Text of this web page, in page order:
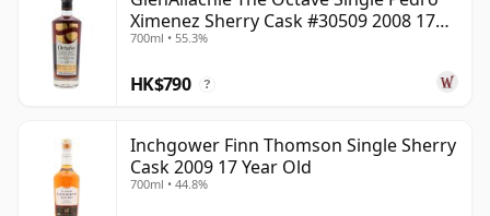
Ximenez Sherry Cask #30509 2008 17
Year Old
700ml • 55.3%
HK$790 ?
Inchgower Finn Thomson Single Sherry
Cask 2009 17 Year Old
700ml • 44.8%